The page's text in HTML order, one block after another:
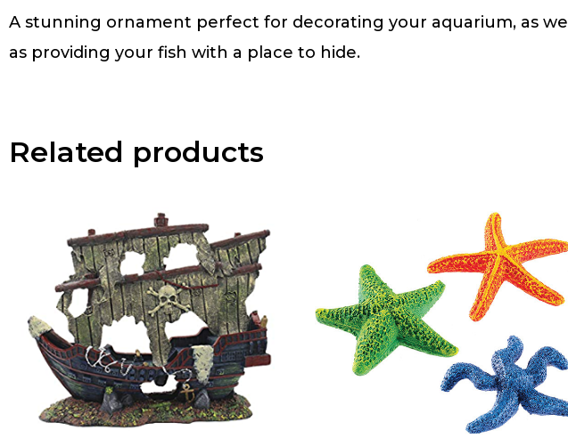
A stunning ornament perfect for decorating your aquarium, as well
as providing your fish with a place to hide.
Related products